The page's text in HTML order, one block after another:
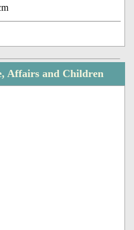
Affairs and Children